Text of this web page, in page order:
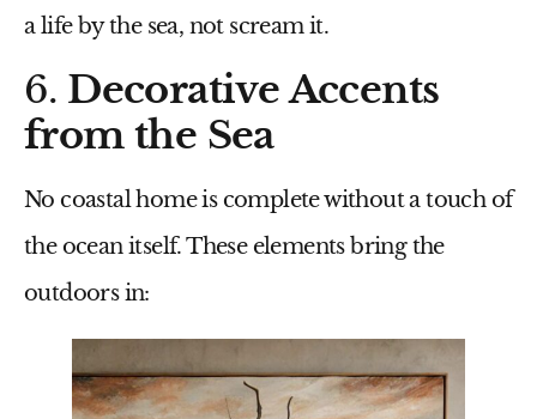
a life by the sea, not scream it.
6. Decorative Accents
from the Sea
No coastal home is complete without a touch of
the ocean itself. These elements bring the
outdoors in: